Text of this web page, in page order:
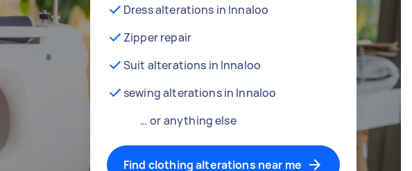
Dress alterations in Innaloo
Zipper repair
Suit alterations in Innaloo
sewing alterations in Innaloo
… or anything else
Find clothing alterations near me